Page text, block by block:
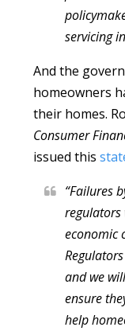
servicing
And the
homeowners
their homes.
Consumer
issued this
“Failures
regulators
economic
and we
ensure
help